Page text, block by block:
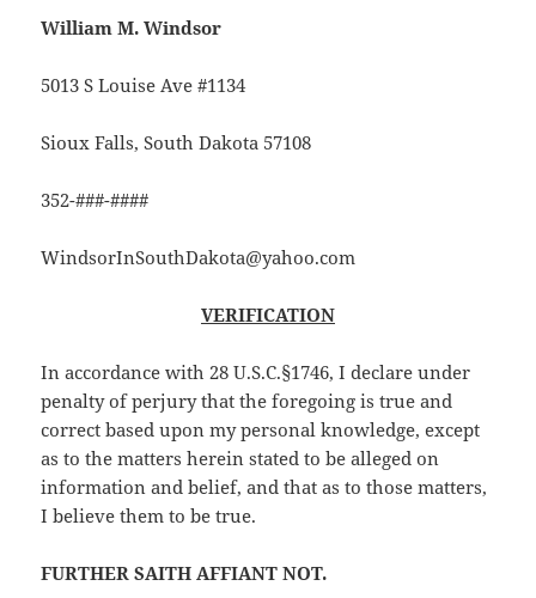
William M. Windsor
5013 S Louise Ave #1134
Sioux Falls, South Dakota 57108
352-###-####
WindsorInSouthDakota@yahoo.com
VERIFICATION
In accordance with 28 U.S.C.§1746, I declare under
penalty of perjury that the foregoing is true and
correct based upon my personal knowledge, except
as to the matters herein stated to be alleged on
information and belief, and that as to those matters,
I believe them to be true.
FURTHER SAITH AFFIANT NOT.